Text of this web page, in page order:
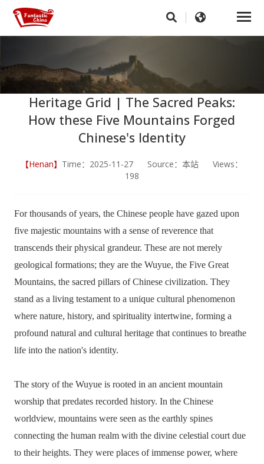
Heritage Grid | The Sacred Peaks:
How these Five Mountains Forged
Chinese's Identity
【Henan】 Time：2025-11-27 Source：本站 Views：
198
For thousands of years, the Chinese people have gazed upon
five majestic mountains with a sense of reverence that
transcends their physical grandeur. These are not merely
geological formations; they are the Wuyue, the Five Great
Mountains, the sacred pillars of Chinese civilization. They
stand as a living testament to a unique cultural phenomenon
where nature, history, and spirituality intertwine, forming a
profound natural and cultural heritage that continues to breathe
life into the nation's identity.
The story of the Wuyue is rooted in an ancient mountain
worship that predates recorded history. In the Chinese
worldview, mountains were seen as the earthly spines
connecting the human realm with the divine celestial court due
to their heights. They were places of immense power, where